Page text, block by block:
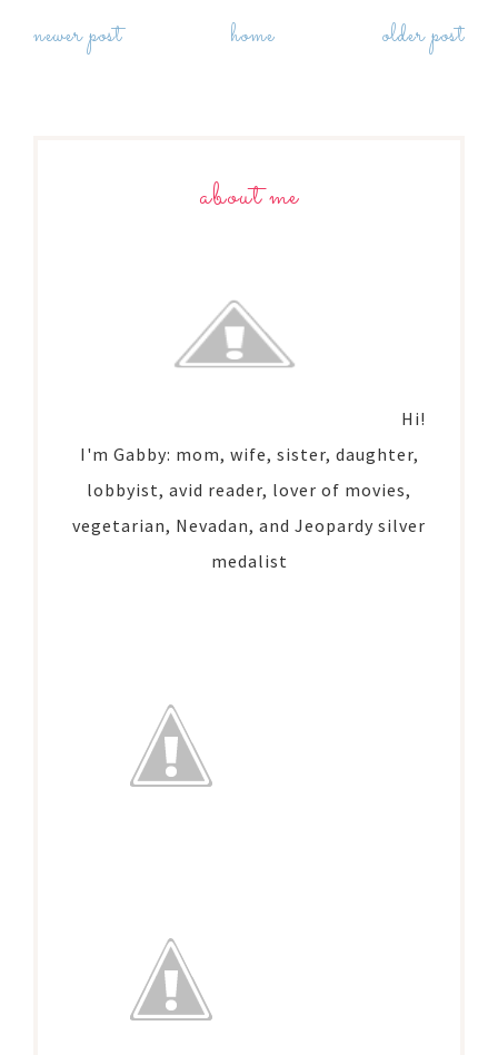
newer post older post
home
about me
Hi!
I'm Gabby: mom, wife, sister, daughter,
lobbyist, avid reader, lover of movies,
vegetarian, Nevadan, and Jeopardy silver
medalist